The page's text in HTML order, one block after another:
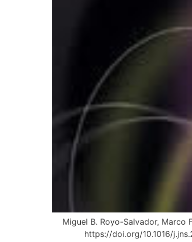
Miguel B. Royo-Salvador, Marco
https://doi.org/10.1016/